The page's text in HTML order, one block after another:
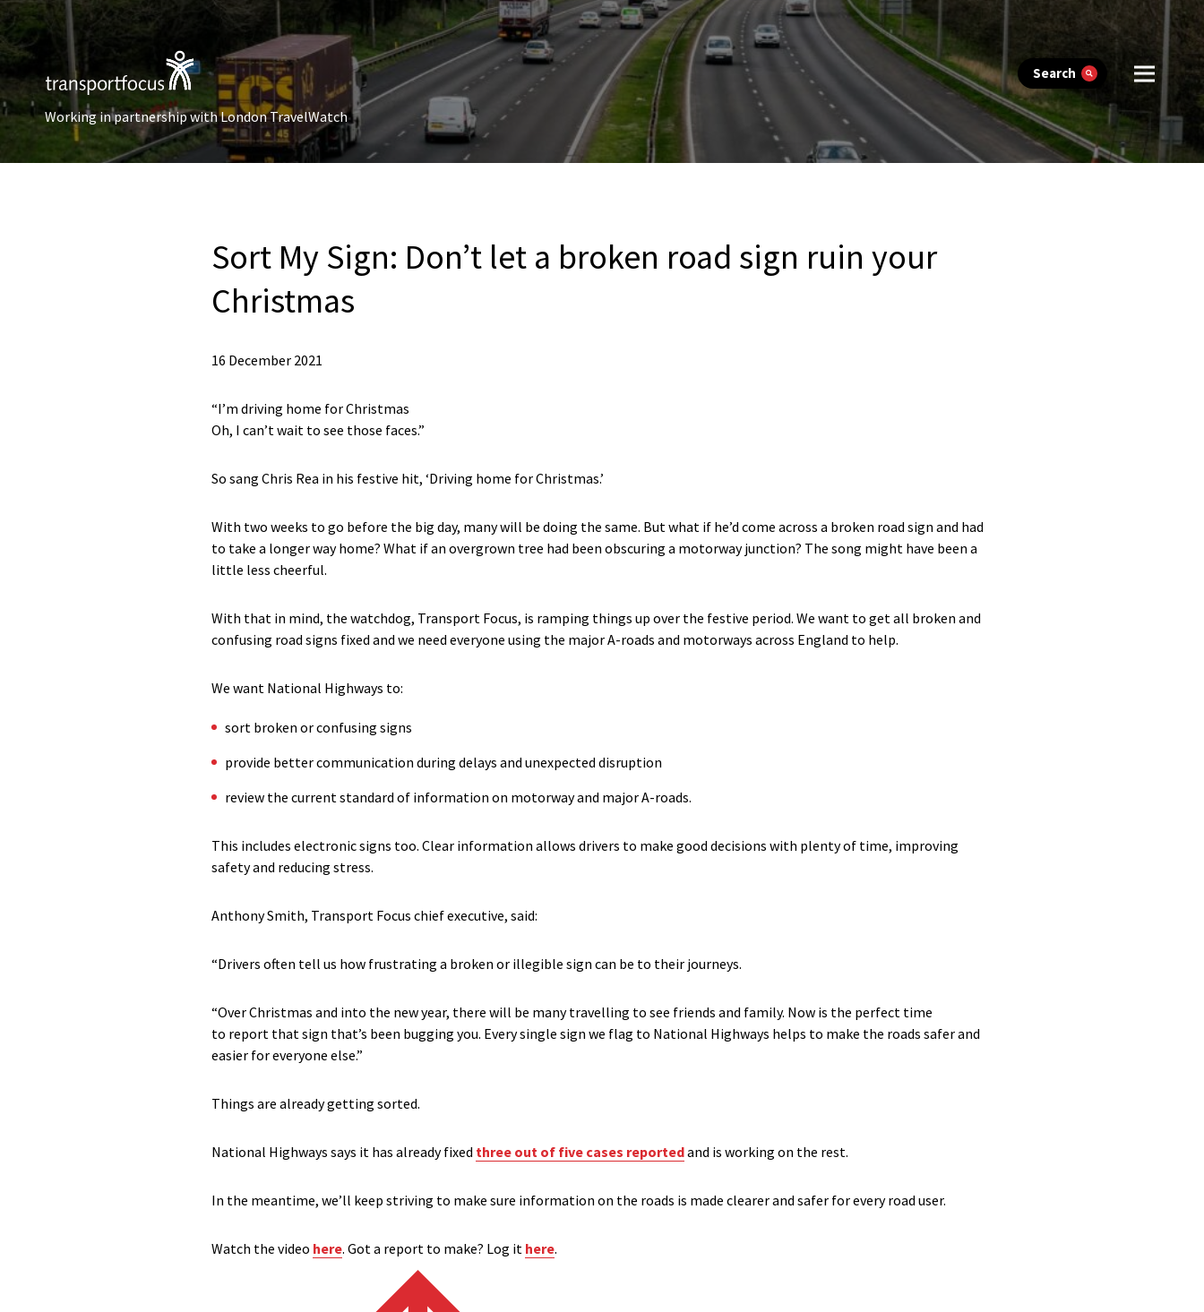
Search
Working in partnership with London TravelWatch
Sort My Sign: Don’t let a broken road sign ruin your
Christmas
16 December 2021
“I’m driving home for Christmas
Oh, I can’t wait to see those faces.”
So sang Chris Rea in his festive hit, ‘Driving home for Christmas.’
With two weeks to go before the big day, many will be doing the same. But what if he’d come across a broken road sign and had
to take a longer way home? What if an overgrown tree had been obscuring a motorway junction? The song might have been a
little less cheerful.
With that in mind, the watchdog, Transport Focus, is ramping things up over the festive period. We want to get all broken and
confusing road signs fixed and we need everyone using the major A-roads and motorways across England to help.
We want National Highways to:
sort broken or confusing signs
provide better communication during delays and unexpected disruption
review the current standard of information on motorway and major A-roads.
This includes electronic signs too. Clear information allows drivers to make good decisions with plenty of time, improving
safety and reducing stress.
Anthony Smith, Transport Focus chief executive, said:
“Drivers often tell us how frustrating a broken or illegible sign can be to their journeys.
“Over Christmas and into the new year, there will be many travelling to see friends and family. Now is the perfect time
to report that sign that’s been bugging you. Every single sign we flag to National Highways helps to make the roads safer and
easier for everyone else.”
Things are already getting sorted.
National Highways says it has already fixed three out of five cases reportedand is working on the rest.
In the meantime, we’ll keep striving to make sure information on the roads is made clearer and safer for every road user.
Watch the video here. Got a report to make? Log it here.